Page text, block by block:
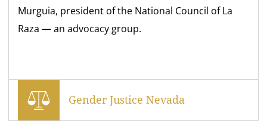
Murguia, president of the National Council of La
Raza — an advocacy group.
Gender Justice Nevada